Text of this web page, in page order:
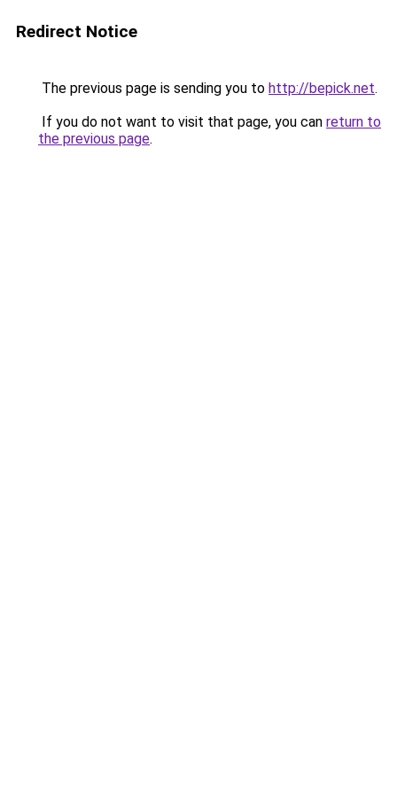
Redirect Notice
The previous page is sending you to http://bepick.net.
If you do not want to visit that page, you can return to
the previous page.